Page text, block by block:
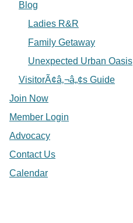
Blog
Ladies R&R
Family Getaway
Unexpected Urban Oasis
VisitorÃ¢â‚¬â„¢s Guide
Join Now
Member Login
Advocacy
Contact Us
Calendar